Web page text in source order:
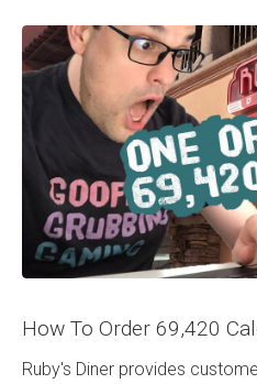
How To Order 69,420
Ruby's Diner provides